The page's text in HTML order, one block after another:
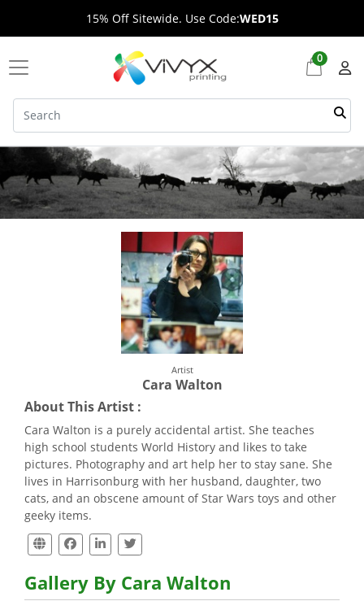
15% Off Sitewide. Use Code:WED15
0
Artist
Cara Walton
About This Artist :
Cara Walton is a purely accidental artist. She teaches
high school students World History and likes to take
pictures. Photography and art help her to stay sane. She
lives in Harrisonburg with her husband, daughter, two
cats, and an obscene amount of Star Wars toys and other
geeky items.
Gallery By Cara Walton